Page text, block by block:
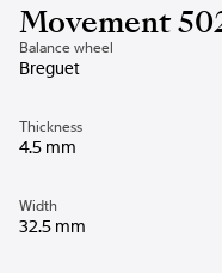
Movement
Balance wheel
Breguet
Thickness
4.5 mm
Width
32.5 mm